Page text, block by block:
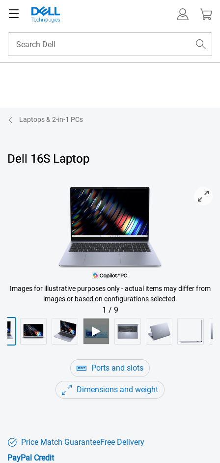
Laptops & 2-in-1 PCs
Dell 16S Laptop
View forward-facing DS16265
Ports and slots
Dimensions and weight
Images for illustrative purposes only - actual items may differ from
images or based on configurations selected.
1 / 9
Price Match GuaranteeFree Delivery
PayPal Credit